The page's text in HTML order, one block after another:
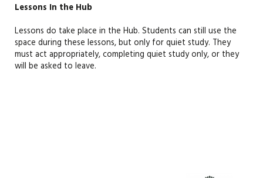
Lessons In the Hub
Lessons do take place in the Hub.Studentscan still use the
space during these lessons, butonly for quiet study. They
mustactappropriately, completing quiet study only,orthey
will be asked to leave.